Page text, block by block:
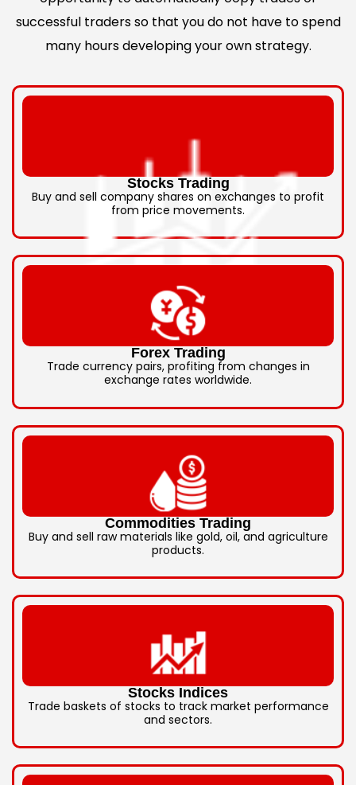
successful traders so that you do not have to spend
many hours developing your own strategy.
Stocks Trading
Buy and sell company shares on exchanges to profit
from price movements.
Forex Trading
Trade currency pairs, profiting from changes in
exchange rates worldwide.
Commodities Trading
Buy and sell raw materials like gold, oil, and agriculture
products.
Stocks Indices
Trade baskets of stocks to track market performance
and sectors.